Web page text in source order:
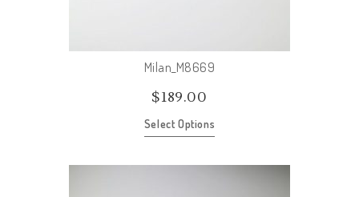
Milan_M8669
$189.00
Select Options